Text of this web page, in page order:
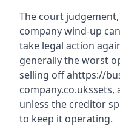
The court judgement,
company wind-up
take legal action
generally the worst
selling off ahttps://
unless the creditor
to keep it operating.